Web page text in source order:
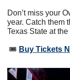
Don’t miss your
year. Catch them
Texas State at the
🎟 Buy Tickets